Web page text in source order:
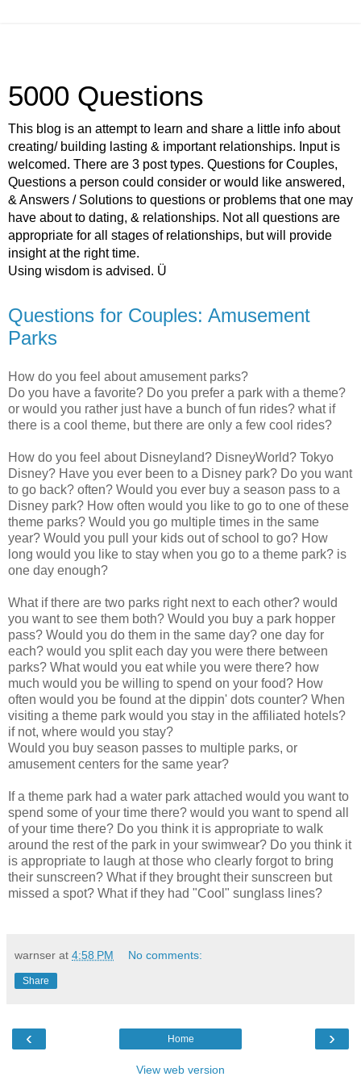
5000 Questions
This blog is an attempt to learn and share a little info about
creating/ building lasting & important relationships. Input is
welcomed. There are 3 post types. Questions for Couples,
Questions a person could consider or would like answered,
& Answers / Solutions to questions or problems that one may
have about to dating, & relationships. Not all questions are
appropriate for all stages of relationships, but will provide
insight at the right time.
Using wisdom is advised. Ü
Questions for Couples: Amusement
Parks
How do you feel about amusement parks?
Do you have a favorite? Do you prefer a park with a theme?
or would you rather just have a bunch of fun rides? what if
there is a cool theme, but there are only a few cool rides?
How do you feel about Disneyland? DisneyWorld? Tokyo
Disney? Have you ever been to a Disney park? Do you want
to go back? often? Would you ever buy a season pass to a
Disney park? How often would you like to go to one of these
theme parks? Would you go multiple times in the same
year? Would you pull your kids out of school to go? How
long would you like to stay when you go to a theme park? is
one day enough?
What if there are two parks right next to each other? would
you want to see them both? Would you buy a park hopper
pass? Would you do them in the same day? one day for
each? would you split each day you were there between
parks? What would you eat while you were there? how
much would you be willing to spend on your food? How
often would you be found at the dippin' dots counter? When
visiting a theme park would you stay in the affiliated hotels?
if not, where would you stay?
Would you buy season passes to multiple parks, or
amusement centers for the same year?
If a theme park had a water park attached would you want to
spend some of your time there? would you want to spend all
of your time there? Do you think it is appropriate to walk
around the rest of the park in your swimwear? Do you think it
is appropriate to laugh at those who clearly forgot to bring
their sunscreen? What if they brought their sunscreen but
missed a spot? What if they had "Cool" sunglass lines?
warnser at 4:58 PM No comments:
Share
‹ ›
Home
View web version